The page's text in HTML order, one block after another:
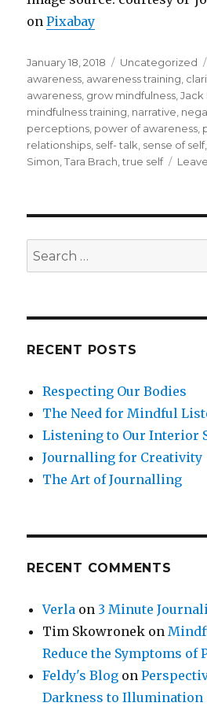
onPixabay
Posted
on
January 18, 2018 Categories
Uncategorized
awareness awareness training
awareness grow mindfulness ,Jack
mindfulness training narrative
perceptions power of awareness
relationships self- talk sense of self,
Simon ,Tara Brach ,true self
Search
for:
RECENT POSTS
Respecting Our Bodies
The Need for Mindful
Listening to Our Interior
Journalling for Creativity
The Art of Journalling
RECENT COMMENTS
Verla on 3 Minute
Tim Skowronek on
Reduce the Symptoms of
Feldy's Blog on
Darkness to Illumination